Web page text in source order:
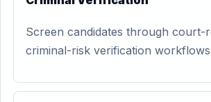
Screen candidates through court-
criminal-risk verification